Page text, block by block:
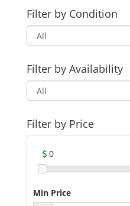
Filter by Condition
Filter by Availability
Filter by Price
0
Min Price